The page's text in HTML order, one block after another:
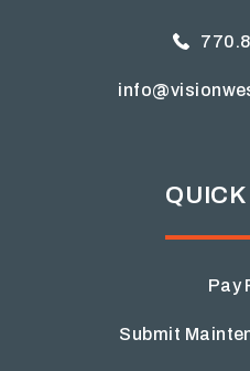
Pay
Submit